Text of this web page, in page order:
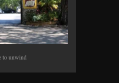
to unwind